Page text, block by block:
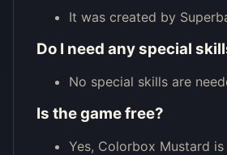
It was created by
Do I need any special
No special skills are
Is the game free?
Yes, Colorbox Mustard